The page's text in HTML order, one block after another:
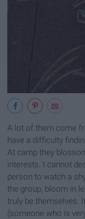
A lot of them come
have a difficulty
At camp they
interests. I cannot
person to watch a
the group, bloom in
truly be themselves.
(someone who is